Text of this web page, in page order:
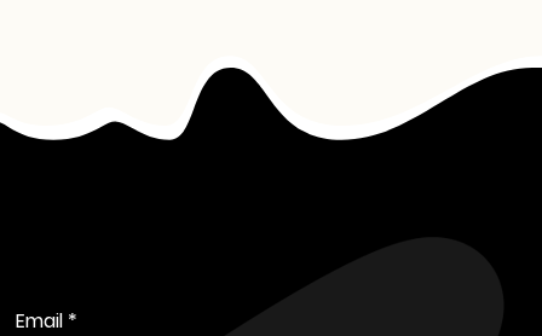
Email *